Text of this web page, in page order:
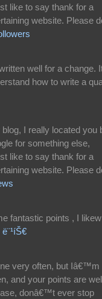
like to say thank for a
website. Please
well for a change.
how to write a
I really located you
for something else,
like to say thank for a
website. Please
fantastic points , I
ë¨¹íŠ€
very often, but Iâ€™m
and your points are
donâ€™t ever stop